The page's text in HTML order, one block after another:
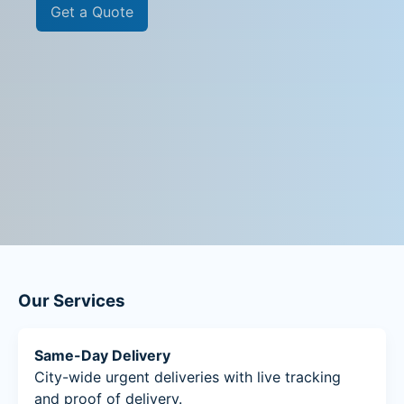
Get a Quote
Our Services
Same-Day Delivery
City-wide urgent deliveries with live tracking
and proof of delivery.